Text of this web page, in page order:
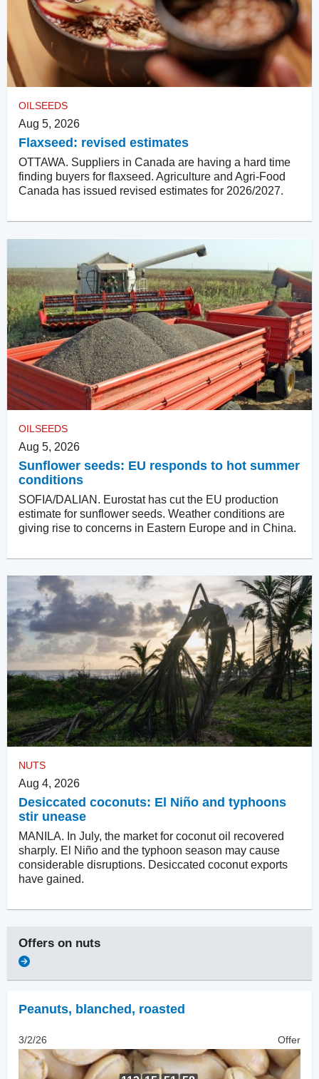
OILSEEDS
Aug 5, 2026
Flaxseed: revised estimates
OTTAWA. Suppliers in Canada are having a hard time
finding buyers for flaxseed. Agriculture and Agri-Food
Canada has issued revised estimates for 2026/2027.
OILSEEDS
Aug 5, 2026
Sunflower seeds: EU responds to hot summer
conditions
SOFIA/DALIAN. Eurostat has cut the EU production
estimate for sunflower seeds. Weather conditions are
giving rise to concerns in Eastern Europe and in China.
NUTS
Aug 4, 2026
Desiccated coconuts: El Niño and typhoons
stir unease
MANILA. In July, the market for coconut oil recovered
sharply. El Niño and the typhoon season may cause
considerable disruptions. Desiccated coconut exports
have gained.
Offers on nuts
Peanuts, blanched , roasted
3/2/26 Offer